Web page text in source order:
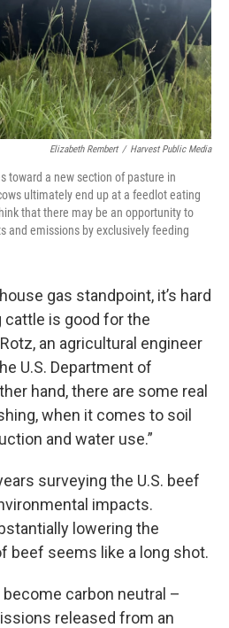
Elizabeth Rembert / Harvest Public Media
toward a new section of pasture in
ultimately end up at a feedlot eating
that there may be an opportunity to
and emissions by exclusively feeding
gas standpoint, it’s hard
is good for the
an agricultural engineer
U.S. Department of
hand, there are some real
when it comes to soil
and water use.”
surveying the U.S. beef
impacts.
lowering the
beef seems like a long shot.
carbon neutral –
released from an